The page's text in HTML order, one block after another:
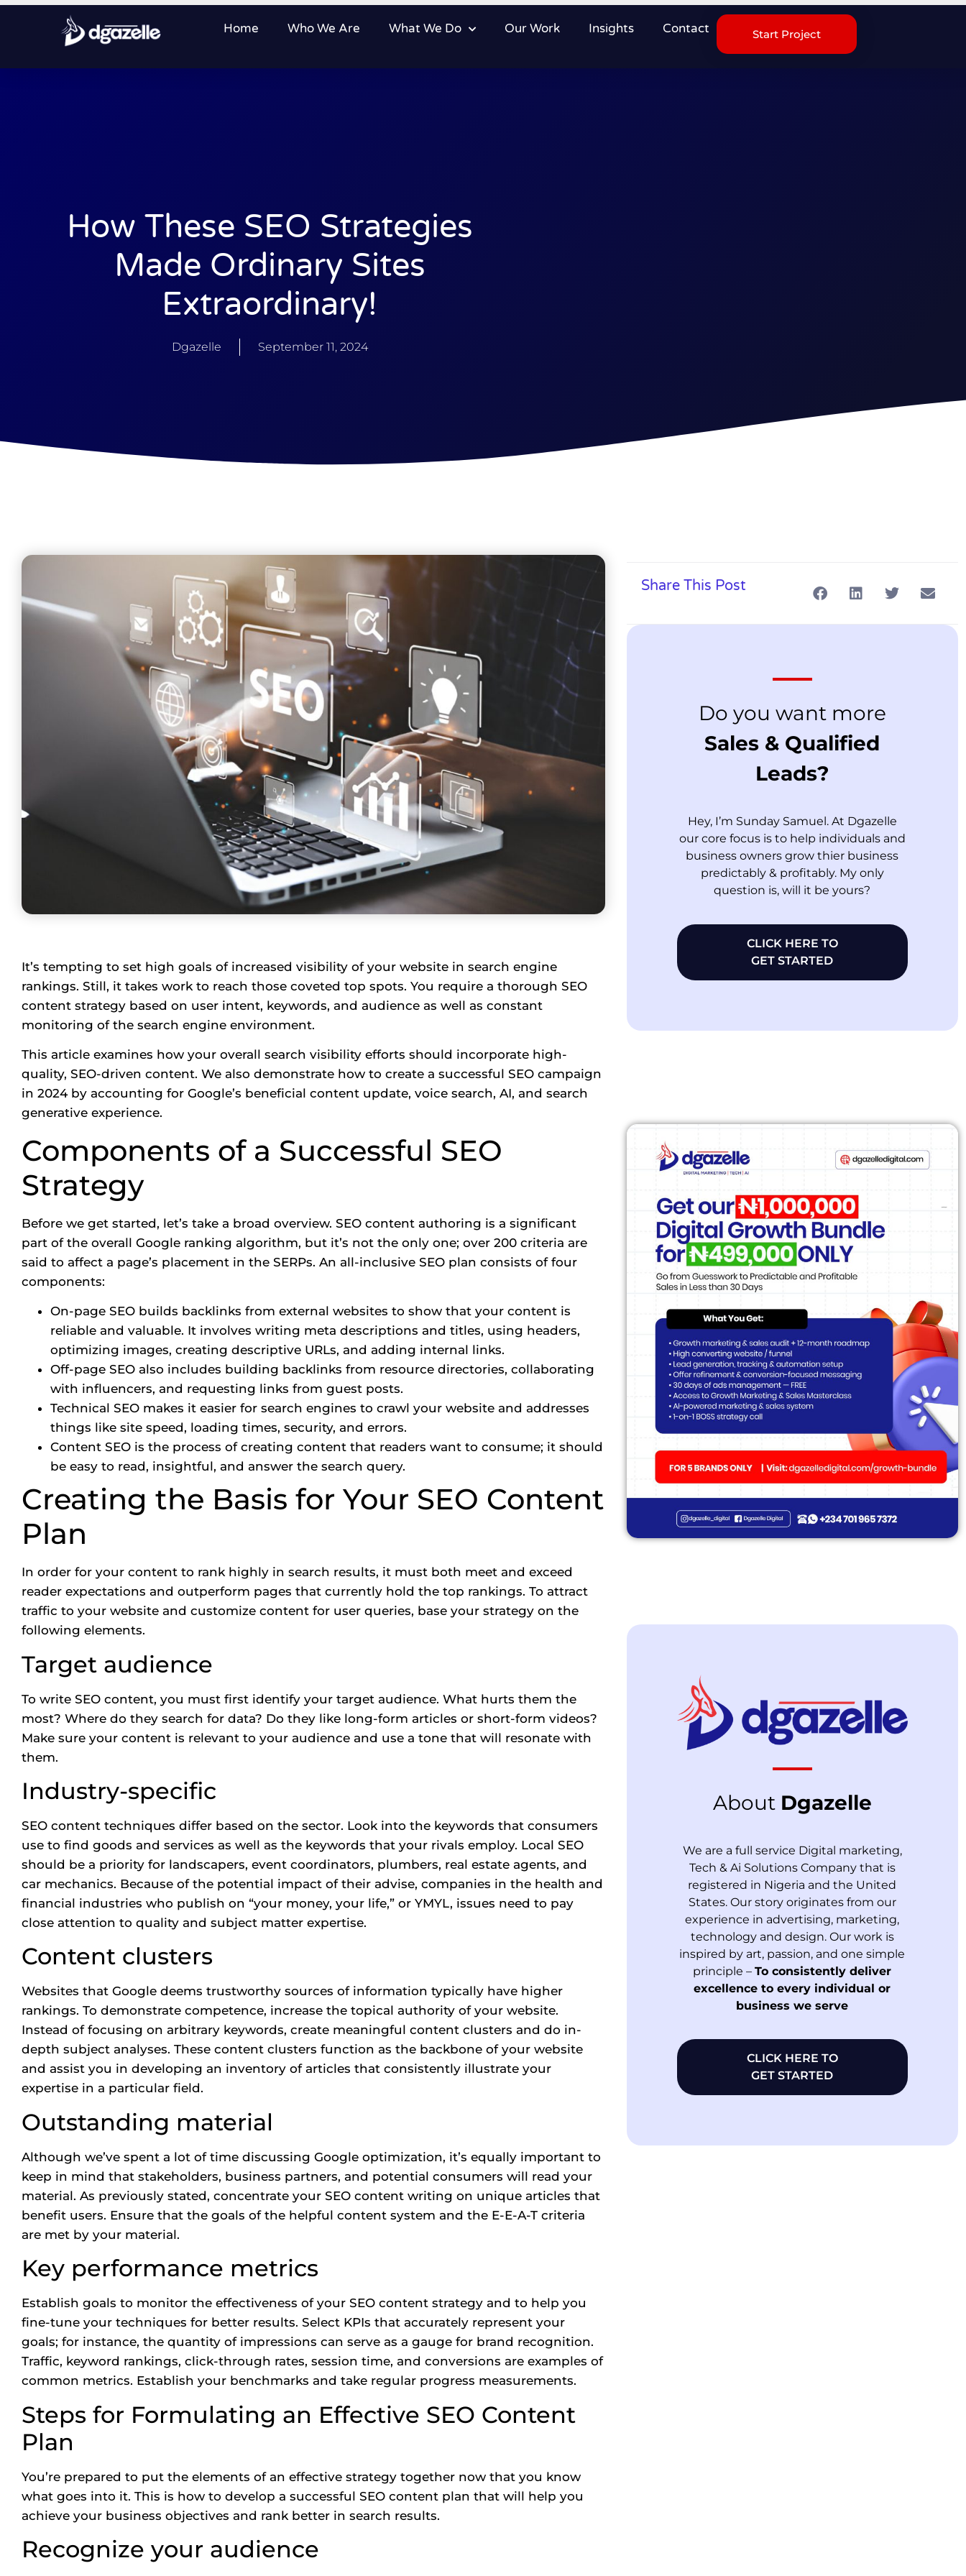
Home Who We Are What We Do Our Work Insights Contact Start Project
How These SEO Strategies
Made Ordinary Sites
Extraordinary!
Dgazelle September 11, 2024
It’s tempting to set high goals of increased visibility of your website in search engine
rankings. Still, it takes work to reach those coveted top spots. You require a thorough SEO
content strategy based on user intent, keywords, and audience as well as constant
monitoring of the search engine environment.
This article examines how your overall search visibility efforts should incorporate high-
quality, SEO-driven content. We also demonstrate how to create a successful SEO campaign
in 2024 by accounting for Google’s beneficial content update, voice search, AI, and search
generative experience.
Components of a Successful SEO
Strategy
Before we get started, let’s take a broad overview. SEO content authoring is a significant
part of the overall Google ranking algorithm, but it’s not the only one; over 200 criteria are
said to affect a page’s placement in the SERPs. An all-inclusive SEO plan consists of four
components:
On-page SEO builds backlinks from external websites to show that your content is
reliable and valuable. It involves writing meta descriptions and titles, using headers,
optimizing images, creating descriptive URLs, and adding internal links.
Off-page SEO also includes building backlinks from resource directories, collaborating
with influencers, and requesting links from guest posts.
Technical SEO makes it easier for search engines to crawl your website and addresses
things like site speed, loading times, security, and errors.
Content SEO is the process of creating content that readers want to consume; it should
be easy to read, insightful, and answer the search query.
Creating the Basis for Your SEO Content
Plan
In order for your content to rank highly in search results, it must both meet and exceed
reader expectations and outperform pages that currently hold the top rankings. To attract
traffic to your website and customize content for user queries, base your strategy on the
following elements.
Target audience
To write SEO content, you must first identify your target audience. What hurts them the
most? Where do they search for data? Do they like long-form articles or short-form videos?
Make sure your content is relevant to your audience and use a tone that will resonate with
them.
Industry-specific
SEO content techniques differ based on the sector. Look into the keywords that consumers
use to find goods and services as well as the keywords that your rivals employ. Local SEO
should be a priority for landscapers, event coordinators, plumbers, real estate agents, and
car mechanics. Because of the potential impact of their advise, companies in the health and
financial industries who publish on “your money, your life,” or YMYL, issues need to pay
close attention to quality and subject matter expertise.
Content clusters
Websites that Google deems trustworthy sources of information typically have higher
rankings. To demonstrate competence, increase the topical authority of your website.
Instead of focusing on arbitrary keywords, create meaningful content clusters and do in-
depth subject analyses. These content clusters function as the backbone of your website
and assist you in developing an inventory of articles that consistently illustrate your
expertise in a particular field.
Outstanding material
Although we’ve spent a lot of time discussing Google optimization, it’s equally important to
keep in mind that stakeholders, business partners, and potential consumers will read your
material. As previously stated, concentrate your SEO content writing on unique articles that
benefit users. Ensure that the goals of the helpful content system and the E-E-A-T criteria
are met by your material.
Key performance metrics
Establish goals to monitor the effectiveness of your SEO content strategy and to help you
fine-tune your techniques for better results. Select KPIs that accurately represent your
goals; for instance, the quantity of impressions can serve as a gauge for brand recognition.
Traffic, keyword rankings, click-through rates, session time, and conversions are examples of
common metrics. Establish your benchmarks and take regular progress measurements.
Steps for Formulating an Effective SEO Content
Plan
You’re prepared to put the elements of an effective strategy together now that you know
what goes into it. This is how to develop a successful SEO content plan that will help you
achieve your business objectives and rank better in search results.
Recognize your audience
Share This Post
Do you want more
Sales & Qualified
Leads?
Hey, I’m Sunday Samuel. At Dgazelle
our core focus is to help individuals and
business owners grow thier business
predictably & profitably. My only
question is, will it be yours?
CLICK HERE TO
GET STARTED
About Dgazelle
We are a full service Digital marketing,
Tech & Ai Solutions Company that is
registered in Nigeria and the United
States. Our story originates from our
experience in advertising, marketing,
technology and design. Our work is
inspired by art, passion, and one simple
principle –To consistently deliver
excellence to every individual or
business we serve
CLICK HERE TO
GET STARTED